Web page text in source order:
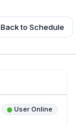
Back to Schedule
User Online